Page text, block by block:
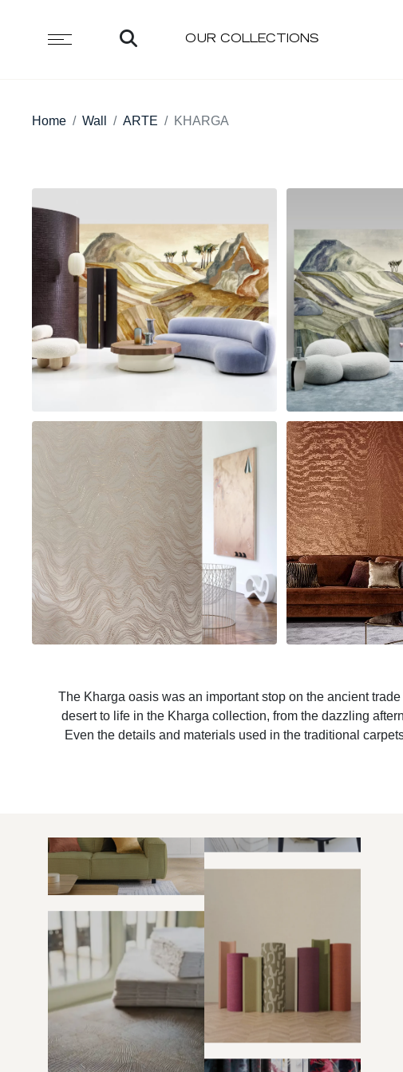
OUR COLLECTIONS
Home Wall ARTE KHARGA
The Kharga oasis was an important stop on the ancient
desert to life in the Kharga collection, from the dazzling
Even the details and materials used in the traditional